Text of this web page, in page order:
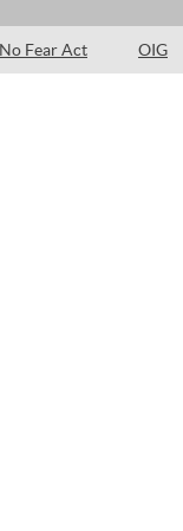
No Fear Act OIG